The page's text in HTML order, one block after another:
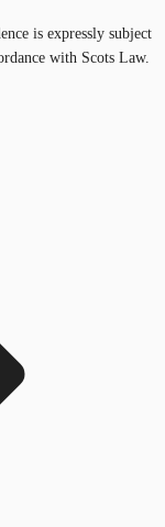
is expressly subject
with Scots Law.